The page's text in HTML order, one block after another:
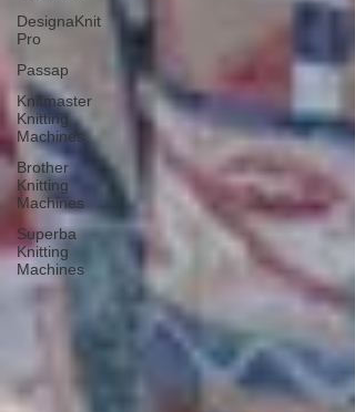
DesignaKnit
Pro
Passap
Knitmaster
Knitting
Machines
Brother
Knitting
Machines
Superba
Knitting
Machines